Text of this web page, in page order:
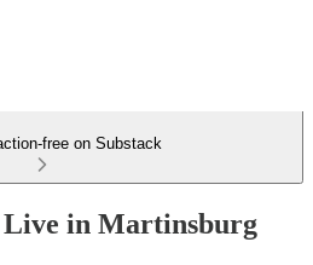
free on Substack
in Martinsburg